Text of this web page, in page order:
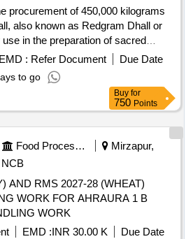
procurement of 450,000 kilograms
also known as Redgram Dhall or
in the preparation of sacred
The supplier is expected to
from impurities and conforming to
Thoor Dhall (Redgram Dhall
EMD : Refer Document
Due Date
to go
Buy for
750 Points
Food Processing
Mirzapur,
NCB
AND RMS 2027-28 (WHEAT)
WORK FOR AHRAURA 1 B
MZP HANDLING WORK
EMD :INR 30.00 K
Due Date